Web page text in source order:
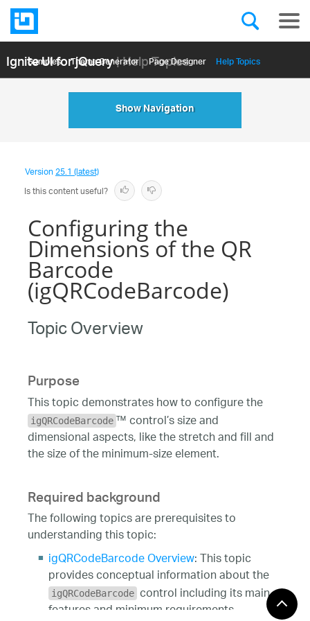
Ignite UI for jQuery| Help Topics
Samples Themе Generator Page Designer Help Topics
API Reference
Show Navigation
Version25.1 (latest)
Is this content useful?
Configuring the
Dimensions of the QR
Barcode
(igQRCodeBarcode)
Topic Overview
Purpose
This topic demonstrates how to configure the
igQRCodeBarcode ™ control’s size and
dimensional aspects, like the stretch and fill and
the size of the minimum-size element.
Required background
The following topics are prerequisites to
understanding this topic:
igQRCodeBarcode Overview: This topic
provides conceptual information about the
igQRCodeBarcode control including its main
features and minimum requirements.